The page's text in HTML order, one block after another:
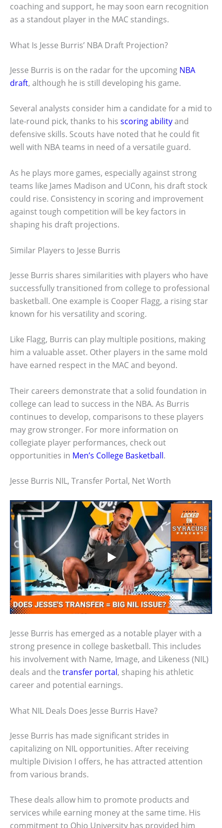
coaching and support, he may soon earn recognition
as a standout player in the MAC standings.
What Is Jesse Burris’ NBA Draft Projection?
Jesse Burris is on the radar for the upcoming NBA
draft, although he is still developing his game.
Several analysts consider him a candidate for a mid to
late-round pick, thanks to his scoring abilityand
defensive skills. Scouts have noted that he could fit
well with NBA teams in need of a versatile guard.
As he plays more games, especially against strong
teams like James Madison and UConn, his draft stock
could rise. Consistency in scoring and improvement
against tough competition will be key factors in
shaping his draft projections.
Similar Players to Jesse Burris
Jesse Burris shares similarities with players who have
successfully transitioned from college to professional
basketball. One example is Cooper Flagg, a rising star
known for his versatility and scoring.
Like Flagg, Burris can play multiple positions, making
him a valuable asset. Other players in the same mold
have earned respect in the MAC and beyond.
Their careers demonstrate that a solid foundation in
college can lead to success in the NBA. As Burris
continues to develop, comparisons to these players
may grow stronger. For more information on
collegiate player performances, check out
opportunities in Men’s College Basketball.
Jesse Burris NIL, Transfer Portal, Net Worth
Jesse Burris has emerged as a notable player with a
strong presence in college basketball. This includes
his involvement with Name, Image, and Likeness (NIL)
deals and the transfer portal, shaping his athletic
career and potential earnings.
What NIL Deals Does Jesse Burris Have?
Jesse Burris has made significant strides in
capitalizing on NIL opportunities. After receiving
multiple Division I offers, he has attracted attention
from various brands.
These deals allow him to promote products and
services while earning money at the same time. His
commitment to Ohio University has provided him